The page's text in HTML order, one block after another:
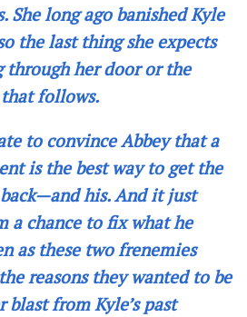
She long ago banished Kyle
the last thing she expects
through her door or the
follows.
to convince Abbey that a
is the best way to get the
his. And it just
a chance to fix what he
as these two frenemies
reasons they wanted to be
blast from Kyle’s past